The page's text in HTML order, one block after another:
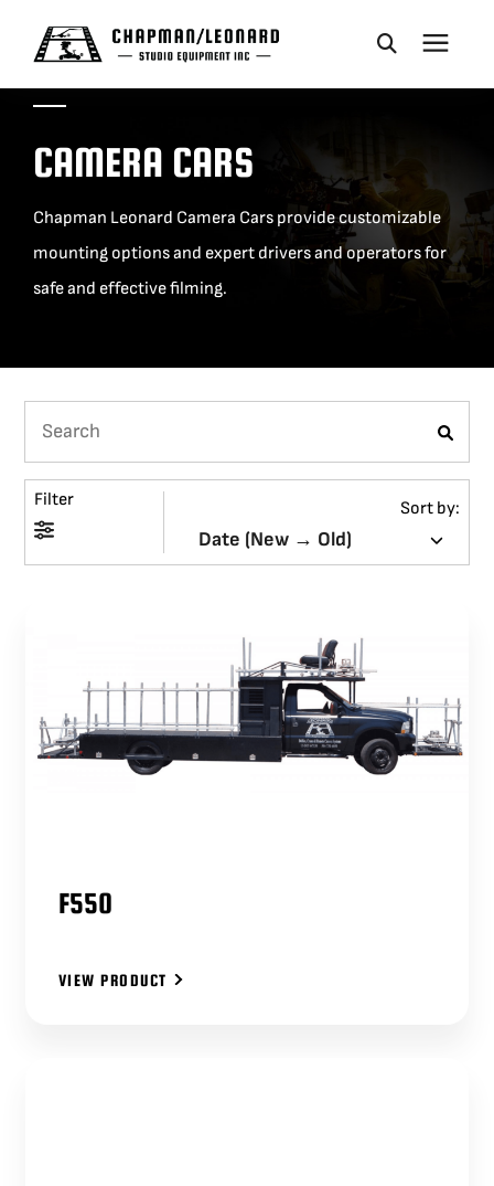
REMOTES
VEHICLES
LEASING
REPRESENTATIVES
REQUEST A QUOTE
CAMERA CARS
Chapman Leonard Camera Cars provide customizable
mounting options and expert drivers and operators for
safe and effective filming.
Filter Sort by:
F550
VIEW PRODUCT